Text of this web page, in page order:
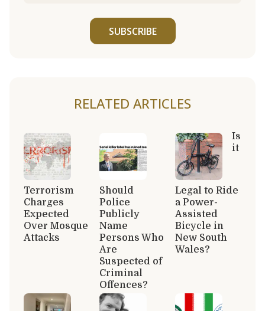
SUBSCRIBE
RELATED ARTICLES
Terrorism
Charges
Expected
Over Mosque
Attacks
Should
Police
Publicly
Name
Persons Who
Are
Suspected of
Criminal
Offences?
Is
it
Legal to Ride
a Power-
Assisted
Bicycle in
New South
Wales?